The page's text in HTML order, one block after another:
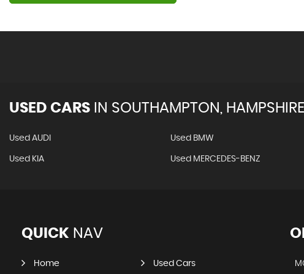
USED CARS IN SOUTHAMPTON, HAMPSHIRE
Used AUDI Used BMW
Used KIA Used MERCEDES-BENZ
QUICK NAV
Home Used Cars